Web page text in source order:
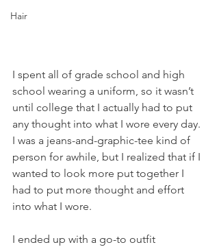
Hair
I spent all of grade school and high
school wearing a uniform, so it wasn’t
until college that I actually had to put
any thought into what I wore every day.
I was a jeans-and-graphic-tee kind of
person for awhile, but I realized that if I
wanted to look more put together I
had to put more thought and effort
into what I wore.
I ended up with a go-to outfit